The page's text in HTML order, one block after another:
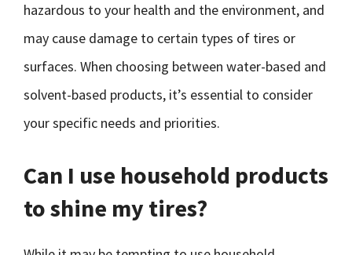
hazardous to your health and the environment, and
may cause damage to certain types of tires or
surfaces. When choosing between water-based and
solvent-based products, it’s essential to consider
your specific needs and priorities.
Can I use household products
to shine my tires?